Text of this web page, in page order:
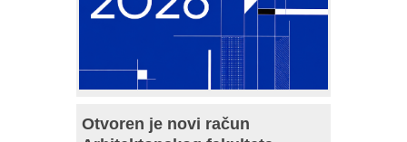
Otvoren je novi račun